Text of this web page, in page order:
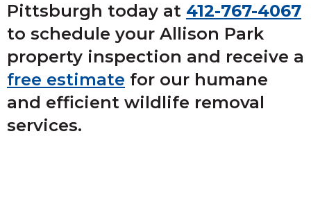
Pittsburgh today at 412-767-4067
to schedule your Allison Park
property inspection and receive a
free estimate for our humane
and efficient wildlife removal
services.